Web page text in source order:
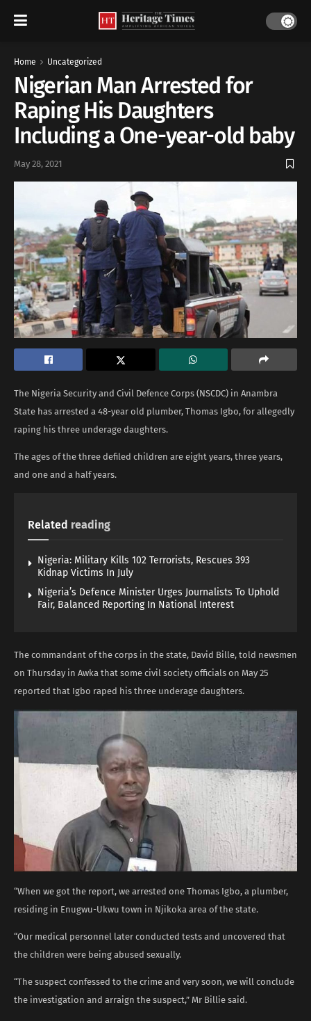
Home Uncategorized
Nigerian Man Arrested for
Raping His Daughters
Including a One-year-old baby
May 28, 2021
The Nigeria Security and Civil Defence Corps (NSCDC) in Anambra
State has arrested a 48-year old plumber, Thomas Igbo, for allegedly
raping his three underage daughters.
The ages of the three defiled children are eight years, three years,
and one and a half years.
Related reading
Nigeria: Military Kills 102 Terrorists, Rescues 393
Kidnap Victims In July
Nigeria’s Defence Minister Urges Journalists To Uphold
Fair, Balanced Reporting In National Interest
The commandant of the corps in the state, David Bille, told newsmen
on Thursday in Awka that some civil society officials on May 25
reported that Igbo raped his three underage daughters.
“When we got the report, we arrested one Thomas Igbo, a plumber,
residing in Enugwu-Ukwu town in Njikoka area of the state.
“Our medical personnel later conducted tests and uncovered that
the children were being abused sexually.
“The suspect confessed to the crime and very soon, we will conclude
the investigation and arraign the suspect,” Mr Billie said.